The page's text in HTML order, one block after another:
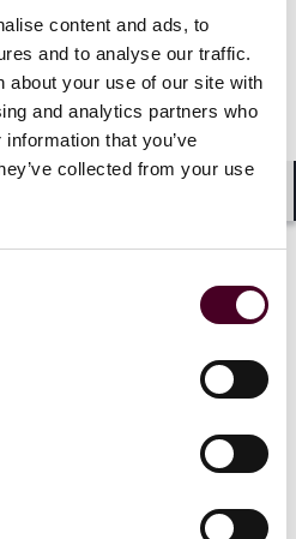
content and ads, to
and to analyse our traffic.
about your use of our site with
and analytics partners who
that you’ve
collected from your use
with
NewsNews
Individual
Five
named
America
21 August